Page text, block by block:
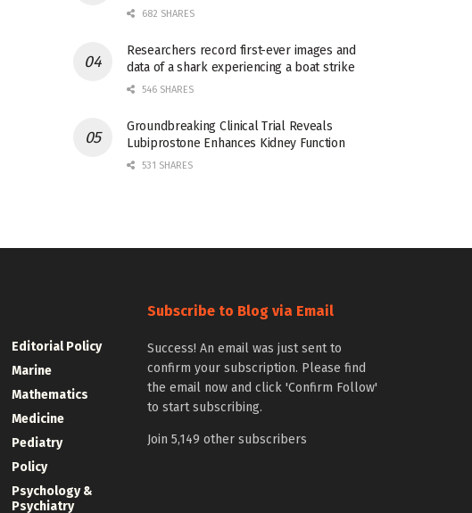
682 SHARES
Researchers record first-ever images and
data of a shark experiencing a boat strike
546 SHARES
Groundbreaking Clinical Trial Reveals
Lubiprostone Enhances Kidney Function
531 SHARES
Editorial Policy
Marine
Mathematics
Medicine
Pediatry
Policy
Psychology &
Psychiatry
Subscribe to Blog via Email
Success! An email was just sent to
confirm your subscription. Please find
the email now and click 'Confirm Follow'
to start subscribing.
Join 5,149 other subscribers